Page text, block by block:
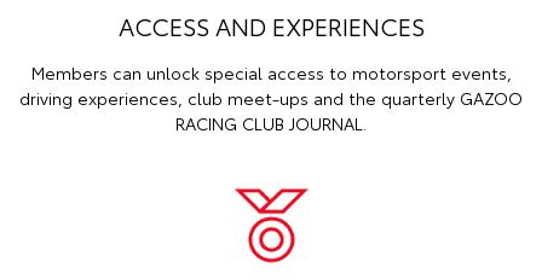
ACCESS AND EXPERIENCES
Members can unlock special access to motorsport events,
driving experiences, club meet-ups and the quarterly GAZOO
RACING CLUB JOURNAL.